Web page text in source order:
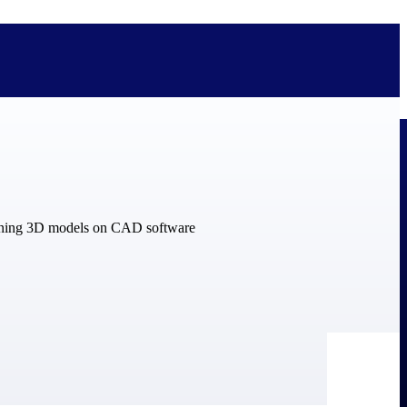
on. See how Deltek is engineered for the way project-based